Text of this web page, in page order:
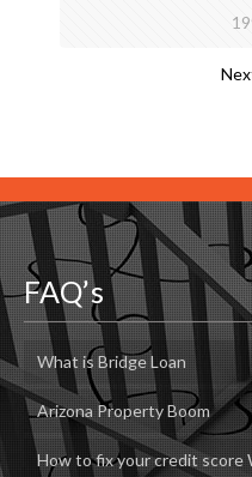
FAQ’s
What is Bridge Loan
Arizona Property Boom
How to fix your credit score